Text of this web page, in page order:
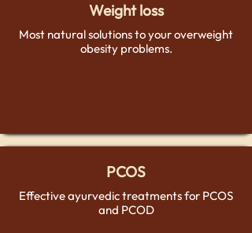
Weight loss
Most natural solutions to your overweight
obesity problems.
PCOS
Effective ayurvedic treatments for PCOS
and PCOD